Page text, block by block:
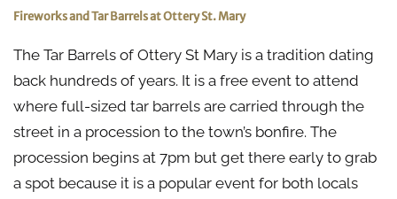
Fireworks and Tar Barrels at Ottery St. Mary
The Tar Barrels of Ottery St Mary is a tradition dating
back hundreds of years. It is a free event to attend
where full-sized tar barrels are carried through the
street in a procession to the town’s bonfire. The
procession begins at 7pm but get there early to grab
a spot because it is a popular event for both locals